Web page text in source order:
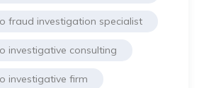
fraud investigation specialist
investigative consulting
investigative firm